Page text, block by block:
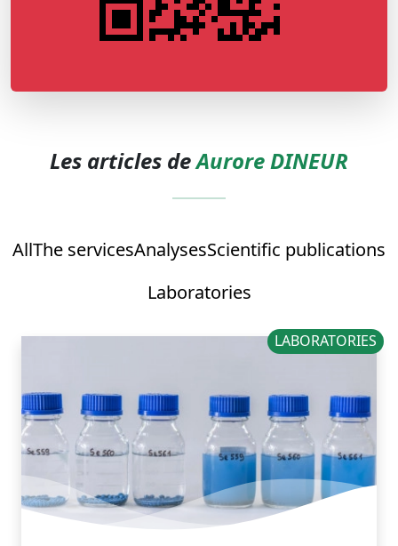
Les articles deAurore DINEUR
AllThe servicesAnalysesScientific publications
Laboratories
LABORATORIES